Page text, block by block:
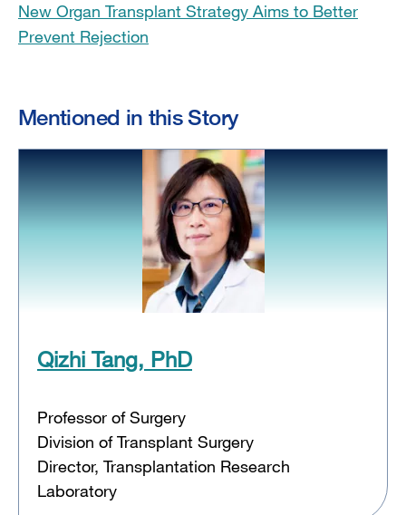
New Organ Transplant Strategy Aims to Better
Prevent Rejection
Mentioned in this Story
Qizhi Tang, PhD
Professor of Surgery
Division of Transplant Surgery
Director, Transplantation Research
Laboratory